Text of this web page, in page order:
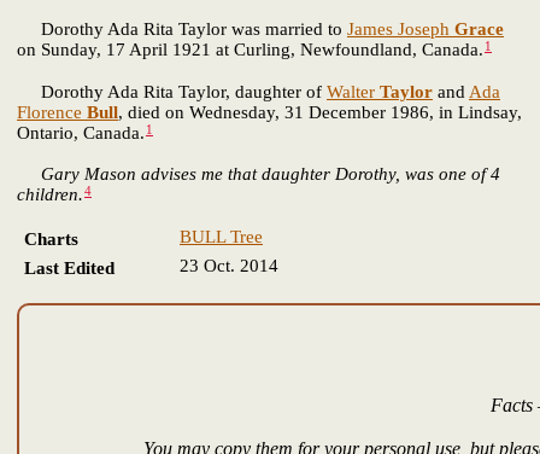
Dorothy Ada Rita Taylor was married to James Joseph Grace
on Sunday, 17 April 1921 at Curling, Newfoundland, Canada. 1
Dorothy Ada Rita Taylor, daughter of Walter Taylor and Ada
Florence Bull, died on Wednesday, 31 December 1986, in Lindsay,
Ontario, Canada. 1
Gary Mason advises me that daughter Dorothy, was one of 4
children.4
Charts
BULL Tree
Last Edited
23 Oct. 2014
Facts
You may copy them for your personal use, but